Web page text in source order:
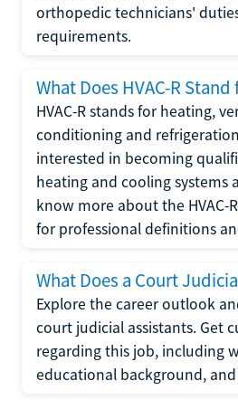
orthopedic technicians'
requirements.
What Does HVAC-R Stand
HVAC-R stands for heating,
conditioning and
interested in becoming
heating and cooling systems
know more about the HVAC-
for professional definitions
What Does a Court
Explore the career outlook
court judicial assistants. Get
regarding this job, including
educational background, and